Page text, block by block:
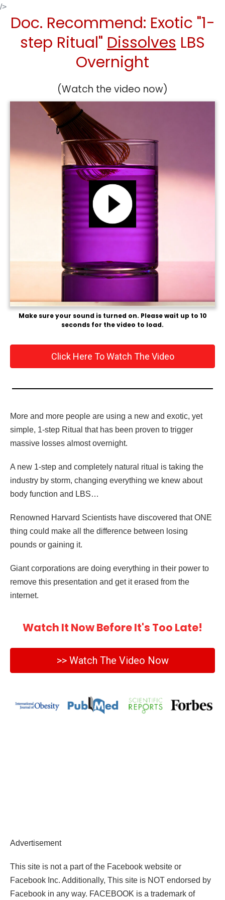
/>Skip
toDoc. Recommend: Exotic "1-
step Ritual" Dissolves LBS
Overnight
(Watch the video now)
Make sure your sound is turned on. Please wait up to 10
seconds for the video to load.
Click Here To Watch The Video
More and more people are using a new and exotic, yet
simple, 1-step Ritual that has been proven to trigger
massive losses almost overnight.
A new 1-step and completely natural ritual is taking the
industry by storm, changing everything we knew about
body function and LBS…
Renowned Harvard Scientists have discovered that ONE
thing could make all the difference between losing
pounds or gaining it.
Giant corporations are doing everything in their power to
remove this presentation and get it erased from the
internet.
Watch It Now Before It's Too Late!
>> Watch The Video Now
Advertisement
This site is not a part of the Facebook website or
Facebook Inc. Additionally, This site is NOT endorsed by
Facebook in any way. FACEBOOK is a trademark of